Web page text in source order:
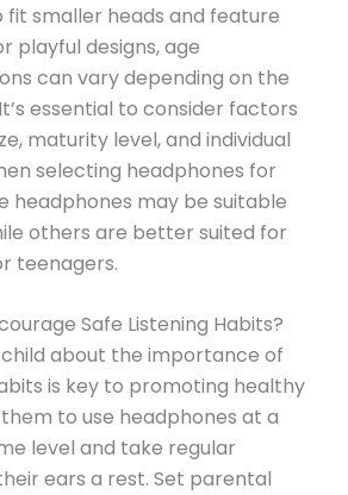
fit smaller heads and feature
playful designs, age
can vary depending on the
essential to consider factors
maturity level, and individual
selecting headphones for
headphones may be suitable
others are better suited for
teenagers.
Safe Listening Habits?
about the importance of
is key to promoting healthy
to use headphones at a
level and take regular
ears a rest. Set parental